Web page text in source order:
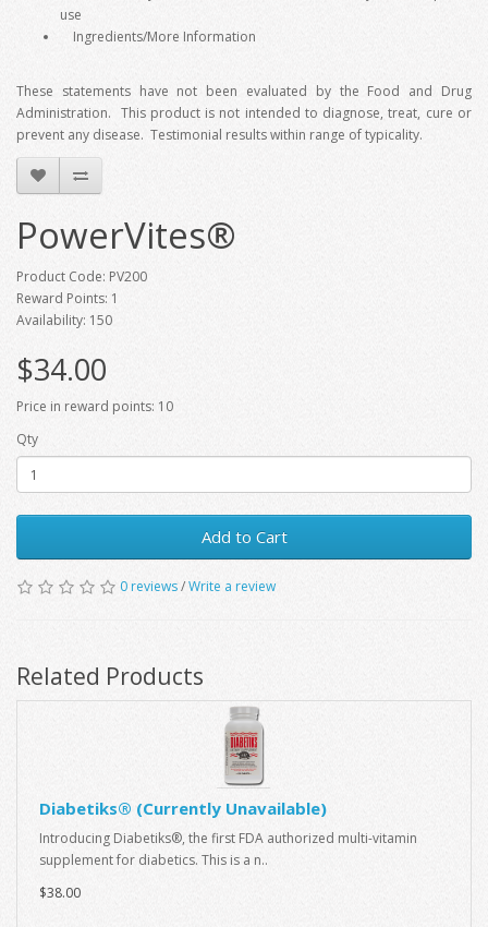
use
Ingredients/More Information
These statements have not been evaluated by the Food and Drug
Administration. This product is not intended to diagnose, treat, cure or
prevent any disease. Testimonial results within range of typicality.
PowerVites®
Product Code: PV200
Reward Points: 1
Availability: 150
$34.00
Price in reward points: 10
Qty
Add to Cart
0 reviews/Write a review
Related Products
Diabetiks® (Currently Unavailable)
Introducing Diabetiks®, the first FDA authorized multi-vitamin
supplement for diabetics. This is a n..
$38.00